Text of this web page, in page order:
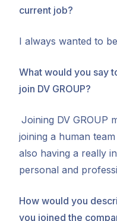
current job?
I always wanted to
What would you say
join DV GROUP?
Joining DV GROUP
joining a human
also having a really
personal and
How would you
you joined the